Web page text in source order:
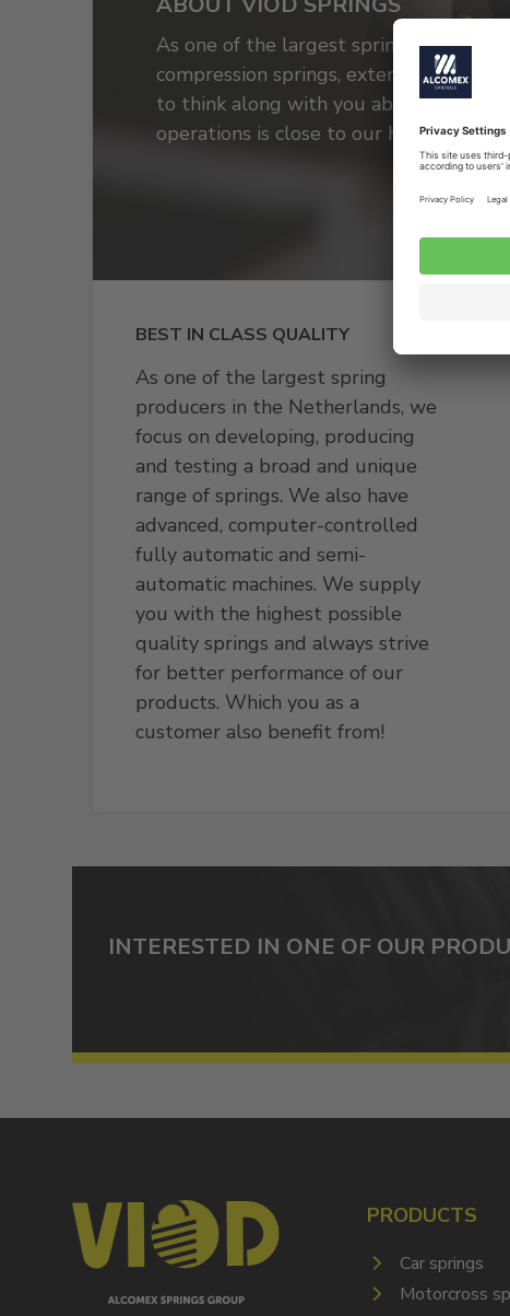
As one of the largest spring
compression springs, extension
to think along with you about, for
operations is close to our heart.
BEST IN CLASS QUALITY
As one of the largest spring
producers in the Netherlands, we
focus on developing, producing
and testing a broad and unique
range of springs. We also have
advanced, computer-controlled
fully automatic and semi-
automatic machines. We supply
you with the highest possible
quality springs and always strive
for better performance of our
products. Which you as a
customer also benefit from!
INTERESTED IN ONE OF OUR
PRODUCTS
Car springs
Motorcross